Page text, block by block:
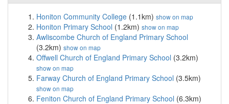
Honiton Community College (1.1km) show on map
Honiton Primary School (1.2km) show on map
Awliscombe Church of England Primary School
(3.2km) show on map
Offwell Church of England Primary School (3.2km)
show on map
Farway Church of England Primary School (3.5km)
show on map
Feniton Church of England Primary School (6.3km)